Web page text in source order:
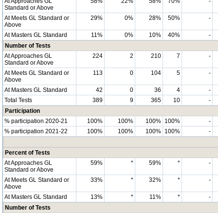
Standard or Above
At Meets GL Standard or
Above
29% 0% 28% 50% -
At Masters GL Standard 11% 0% 10% 40%
-
Number of Tests
At Approaches GL
Standard or Above
224 2 210 7 -
At Meets GL Standard or
Above
113 0 104 5 -
At Masters GL Standard 42 0 36 4
-
Total Tests
389 9 365 10
-
Participation
% participation 2020-21
100% 100% 100% 100%
-
% participation 2021-22
100% 100% 100% 100% -
Percent of Tests
At Approaches GL
Standard or Above
59% * 59% * -
At Meets GL Standard or
Above
33% * 32% * -
At Masters GL Standard 13% * 11% *
-
Number of Tests